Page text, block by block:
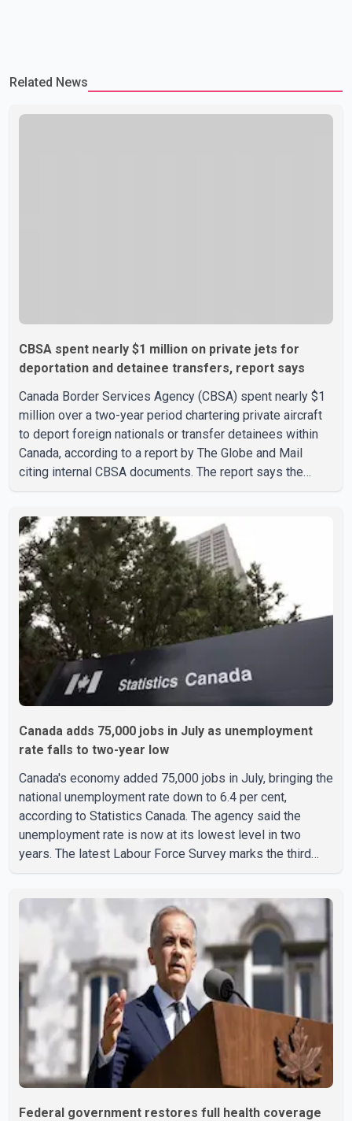
Related News
CBSA spent nearly $1 million on private jets for
deportation and detainee transfers, report says
Canada Border Services Agency (CBSA) spent nearly $1
million over a two-year period chartering private aircraft
to deport foreign nationals or transfer detainees within
Canada, according to a report by The Globe and Mail
citing internal CBSA documents. The report says the
approximately $438,000. According to the internal
records reviewed by The Globe and Mail, the aircraft was
used for a single removal operation. The documents also
indicate that in September 2022, CBSA paid $130,432 to
Canada adds 75,000 jobs in July as unemployment
rate falls to two-year low
Canada's economy added 75,000 jobs in July, bringing the
national unemployment rate down to 6.4 per cent,
according to Statistics Canada. The agency said the
unemployment rate is now at its lowest level in two
years. The latest Labour Force Survey marks the third
The July employment gain also exceeded economists'
expectations, with forecasts having called for
approximately 15,000 new jobs. Statistics Canada
reported that both full-time and part-time employment
contributed almost equa
Federal government restores full health coverage